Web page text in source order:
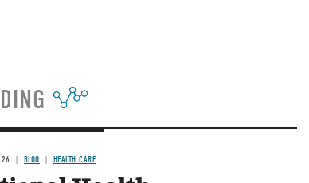
BLOG HEALTH CARE